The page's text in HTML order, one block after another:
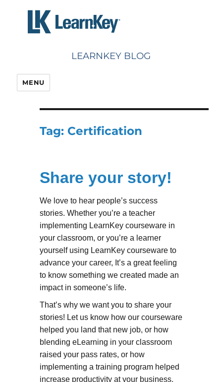
content
LEARNKEY BLOG
MENU
Tag: Certification
Share your story!
We love to hear people’s success
stories. Whether you’re a teacher
implementing LearnKey courseware in
your classroom, or you’re a learner
yourself using LearnKey courseware to
advance your career, It’s a great feeling
to know something we created made an
impact in someone’s life.
That’s why we want you to share your
stories! Let us know how our courseware
helped you land that new job, or how
blending eLearning in your classroom
raised your pass rates, or how
implementing a training program helped
increase productivity at your business.